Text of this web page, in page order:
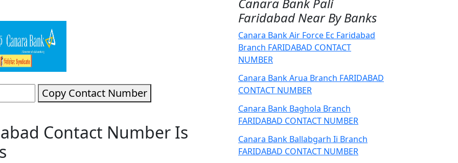
Copy Contact Number
Contact Number Is
Faridabad Near By Banks
Canara Bank Air Force Ec Faridabad
Branch FARIDABAD CONTACT
NUMBER
Canara Bank Arua Branch FARIDABAD
CONTACT NUMBER
Canara Bank Baghola Branch
FARIDABAD CONTACT NUMBER
Canara Bank Ballabgarh Ii Branch
FARIDABAD CONTACT NUMBER